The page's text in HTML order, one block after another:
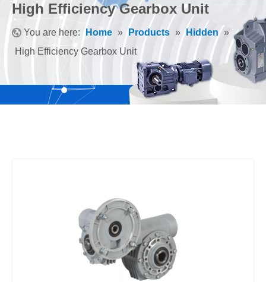
High Efficiency Gearbox Unit
You are here: Home » Products » Hidden »
High Efficiency Gearbox Unit